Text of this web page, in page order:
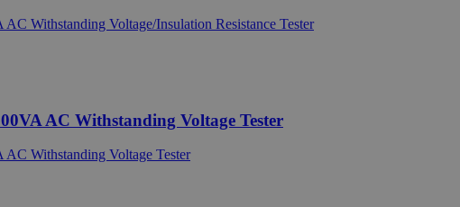
AC Withstanding Voltage Tester